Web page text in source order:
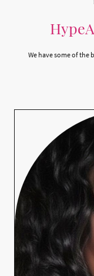
We have some of the